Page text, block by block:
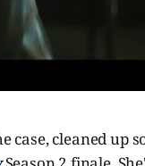
case, cleaned up